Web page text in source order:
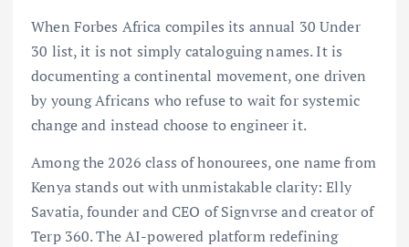
When Forbes Africa compiles its annual 30 Under
30 list, it is not simply cataloguing names. It is
documenting a continental movement, one driven
by young Africans who refuse to wait for systemic
change and instead choose to engineer it.
Among the 2026 class of honourees, one name from
Kenya stands out with unmistakable clarity: Elly
Savatia, founder and CEO of Signvrse and creator of
Terp 360. The AI-powered platform redefining